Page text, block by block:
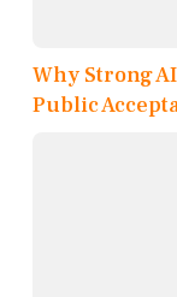
Why Strong
Public